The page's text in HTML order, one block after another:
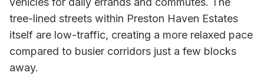
tree-lined streets within Preston Haven Estates
itself are low-traffic, creating a more relaxed pace
compared to busier corridors just a few blocks
away.